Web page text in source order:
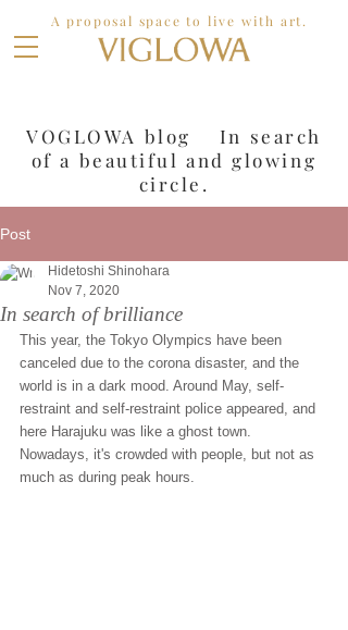
A proposal space to live with art.
VOGLOWA blog In search
of a beautiful and glowing
circle.
Post
In search of brilliance
Hidetoshi Shinohara
Nov 7, 2020
This year, the Tokyo Olympics have been
canceled due to the corona disaster, and the
world is in a dark mood. Around May, self-
restraint and self-restraint police appeared, and
here Harajuku was like a ghost town.
Nowadays, it's crowded with people, but not as
much as during peak hours.